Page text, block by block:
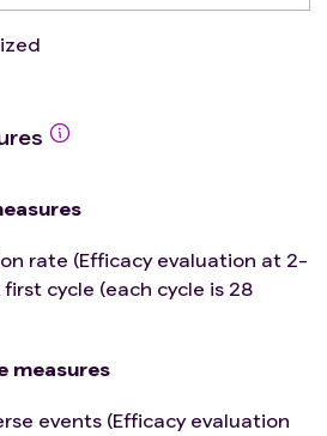
rate (Efficacy evaluation at 2-
cycle (each cycle is 28
measures
events (Efficacy evaluation